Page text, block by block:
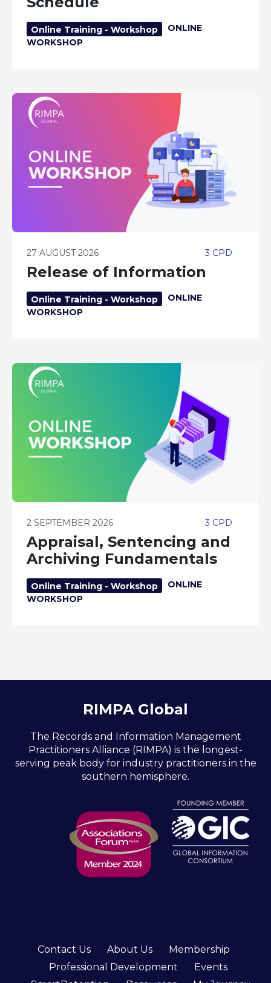
Online Training - Workshop
ONLINE
WORKSHOP
3 CPD
27 AUGUST 2026
Release of Information
Online Training - Workshop
ONLINE
WORKSHOP
3 CPD
2 SEPTEMBER 2026
Appraisal, Sentencing and
Archiving Fundamentals
Online Training - Workshop
ONLINE
WORKSHOP
RIMPA Global
The Records and Information Management
Practitioners Alliance (RIMPA) is the longest-
serving peak body for industry practitioners in the
southern hemisphere.
Contact Us About Us
Membership
Professional Development
Events